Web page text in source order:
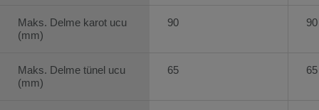
Maks. Delme karot ucu
(mm)
Maks. Delme tünel ucu
(mm)
90
65
90
65